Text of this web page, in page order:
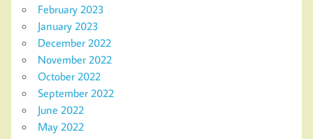
February 2023
January 2023
December 2022
November 2022
October 2022
September 2022
June 2022
May 2022